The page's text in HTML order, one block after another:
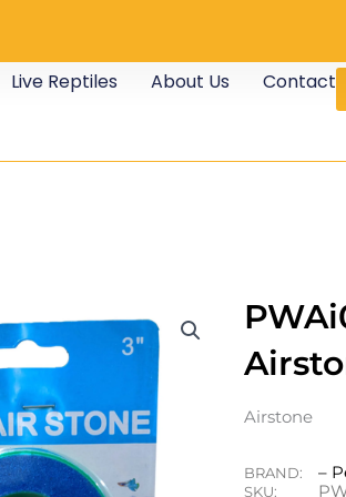
Live Reptiles About Us Contact
Airstone
BRAND: –
SKU: